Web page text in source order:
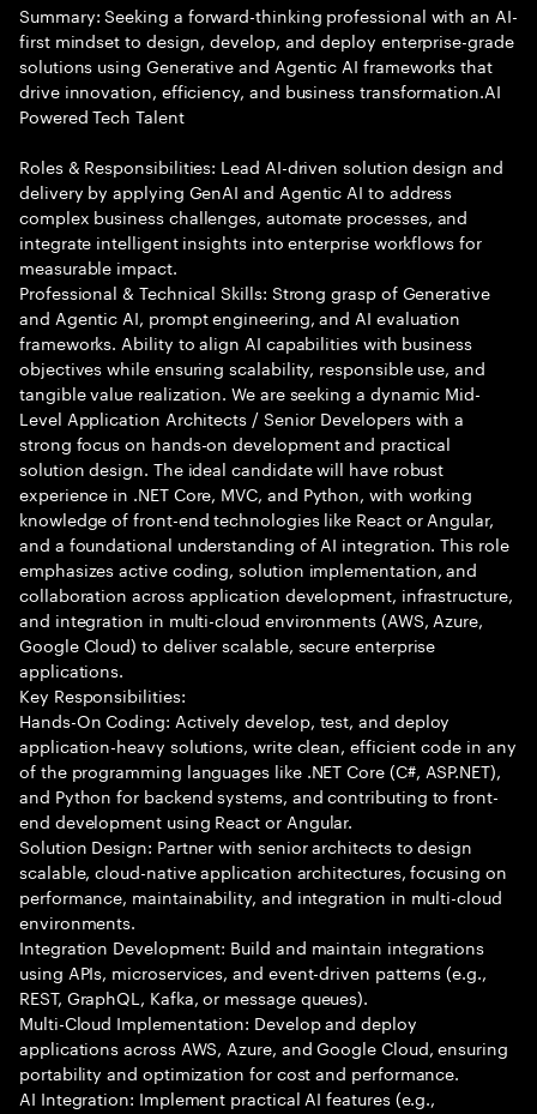
Summary: Seeking a forward-thinking professional with an AI-
first mindset to design, develop, and deploy enterprise-grade
solutions using Generative and Agentic AI frameworks that
drive innovation, efficiency, and business transformation.AI
Powered Tech Talent
Roles & Responsibilities: Lead AI-driven solution design and
delivery by applying GenAI and Agentic AI to address
complex business challenges, automate processes, and
integrate intelligent insights into enterprise workflows for
measurable impact.
Professional & Technical Skills: Strong grasp of Generative
and Agentic AI, prompt engineering, and AI evaluation
frameworks. Ability to align AI capabilities with business
objectives while ensuring scalability, responsible use, and
tangible value realization. We are seeking a dynamic Mid-
Level Application Architects / Senior Developers with a
strong focus on hands-on development and practical
solution design. The ideal candidate will have robust
experience in .NET Core, MVC, and Python, with working
knowledge of front-end technologies like React or Angular,
and a foundational understanding of AI integration. This role
emphasizes active coding, solution implementation, and
collaboration across application development, infrastructure,
and integration in multi-cloud environments (AWS, Azure,
Google Cloud) to deliver scalable, secure enterprise
applications.
Key Responsibilities:
Hands-On Coding: Actively develop, test, and deploy
application-heavy solutions, write clean, efficient code in any
of the programming languages like .NET Core (C#, ASP.NET),
and Python for backend systems, and contributing to front-
end development using React or Angular.
Solution Design: Partner with senior architects to design
scalable, cloud-native application architectures, focusing on
performance, maintainability, and integration in multi-cloud
environments.
Integration Development: Build and maintain integrations
using APIs, microservices, and event-driven patterns (e.g.,
REST, GraphQL, Kafka, or message queues).
Multi-Cloud Implementation: Develop and deploy
applications across AWS, Azure, and Google Cloud, ensuring
portability and optimization for cost and performance.
AI Integration: Implement practical AI features (e.g.,